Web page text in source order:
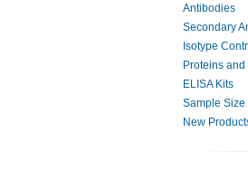
Antibodies
Secondary
Isotype
Proteins
ELISA Kits
Sample Size
New